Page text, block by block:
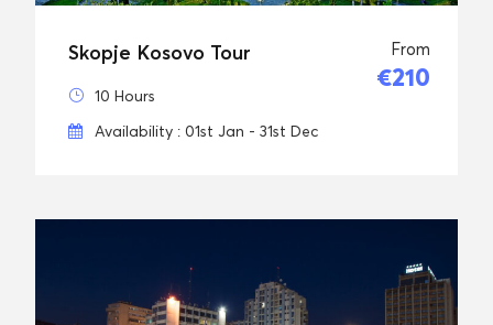
Skopje Kosovo Tour From
€210
10 Hours
Availability : 01st Jan - 31st Dec